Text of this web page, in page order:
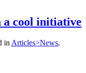
a cool initiative
in Articles>News,